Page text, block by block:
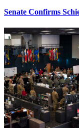
Senate Confirms